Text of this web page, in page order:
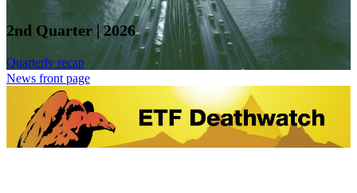
2nd Quarter | 2026
Quarterly recap
News front page